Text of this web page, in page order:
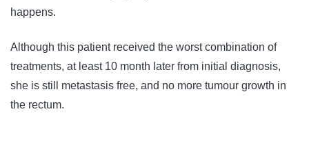
happens.
Although this patient received the worst combination of
treatments, at least 10 month later from initial diagnosis,
she is still metastasis free, and no more tumour growth in
the rectum.